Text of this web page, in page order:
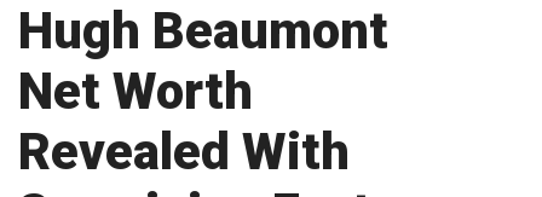
Hugh Beaumont
Net Worth
Revealed With